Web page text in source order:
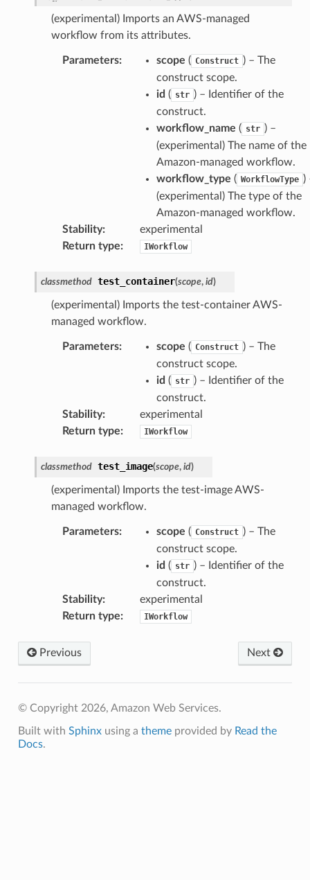
(experimental) Imports an AWS-managed
workflow from its attributes.
Parameters: scope ( Construct ) – The
construct scope.
id ( str ) – Identifier of the
construct.
workflow_name ( str ) –
(experimental) The name of the
Amazon-managed workflow.
workflow_type ( WorkflowType )
(experimental) The type of the
Amazon-managed workflow.
Stability:
experimental
Return type: IWorkflow
classmethod test_container(scope, id)
(experimental) Imports the test-container AWS-
managed workflow.
Parameters: scope ( Construct ) – The
construct scope.
id ( str ) – Identifier of the
construct.
Stability:
experimental
Return type: IWorkflow
classmethod test_image(scope, id)
(experimental) Imports the test-image AWS-
managed workflow.
Parameters: scope ( Construct ) – The
construct scope.
id ( str ) – Identifier of the
construct.
Stability:
experimental
Return type: IWorkflow
Previous Next
© Copyright 2026, Amazon Web Services.
Built with Sphinxusing a themeprovided by Read the
Docs.